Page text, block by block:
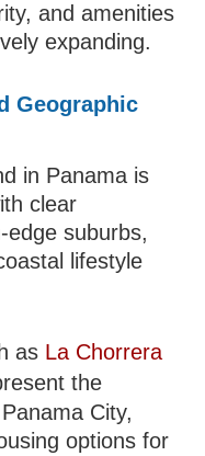
and amenities
expanding.
Geographic
in Panama is
clear
edge suburbs,
lifestyle
as La Chorrera
the
City,
options for